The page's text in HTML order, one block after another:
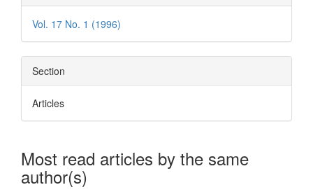
Vol. 17 No. 1 (1996)
Section
Articles
Most read articles by the same
author(s)